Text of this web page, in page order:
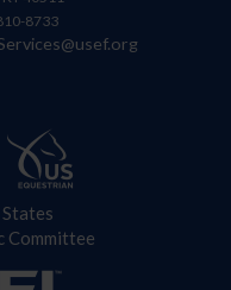
8733
Committee